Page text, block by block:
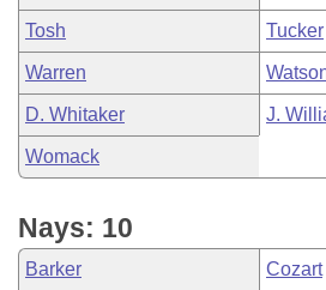
Tosh Tucker
Warren
D. Whitaker J.
Womack
Nays: 10
Barker Cozart